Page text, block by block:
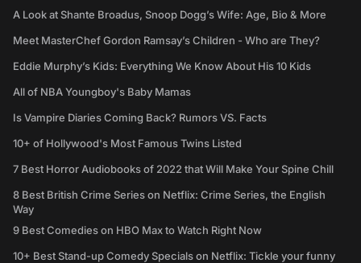
A Look at Shante Broadus, Snoop Dogg’s Wife: Age, Bio & More
Meet MasterChef Gordon Ramsay’s Children - Who are They?
Eddie Murphy’s Kids: Everything We Know About His 10 Kids
All of NBA Youngboy's Baby Mamas
Is Vampire Diaries Coming Back? Rumors VS. Facts
10+ of Hollywood's Most Famous Twins Listed
7 Best Horror Audiobooks of 2022 that Will Make Your Spine Chill
8 Best British Crime Series on Netflix: Crime Series, the English
Way
9 Best Comedies on HBO Max to Watch Right Now
10+ Best Stand-up Comedy Specials on Netflix: Tickle your funny